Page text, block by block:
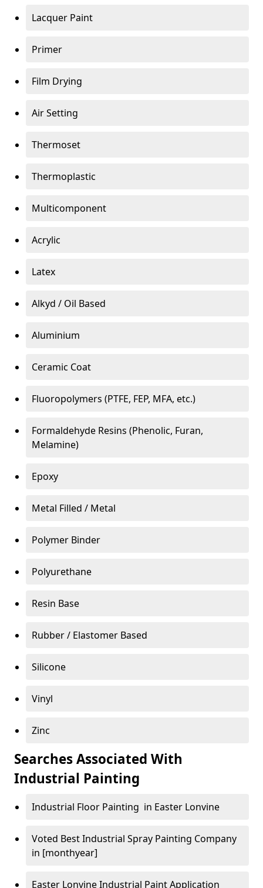
Lacquer Paint
Primer
Film Drying
Air Setting
Thermoset
Thermoplastic
Multicomponent
Acrylic
Latex
Alkyd / Oil Based
Aluminium
Ceramic Coat
Fluoropolymers (PTFE, FEP, MFA, etc.)
Formaldehyde Resins (Phenolic, Furan,
Melamine)
Epoxy
Metal Filled / Metal
Polymer Binder
Polyurethane
Resin Base
Rubber / Elastomer Based
Silicone
Vinyl
Zinc
Searches Associated With
Industrial Painting
Industrial Floor Painting in Easter Lonvine
Voted Best Industrial Spray Painting Company
in [monthyear]
Easter Lonvine Industrial Paint Application